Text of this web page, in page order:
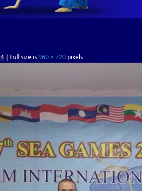
| Full size is960 × 720 pixels